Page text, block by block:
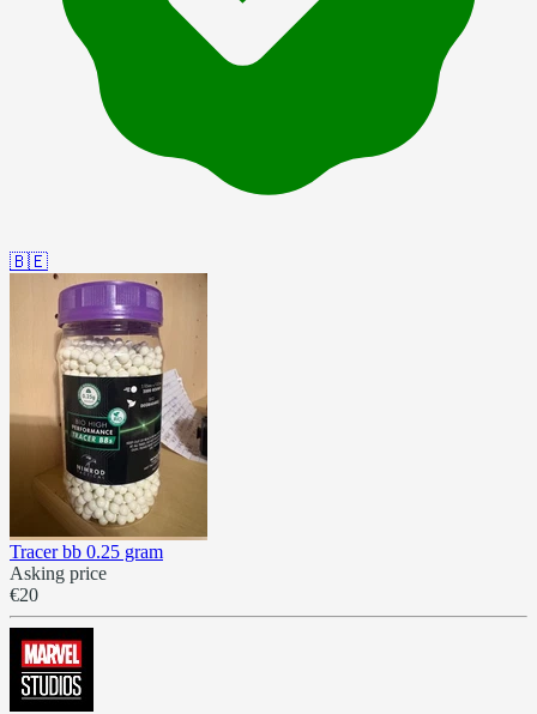
🇧🇪
Tracer bb 0.25 gram
Asking price
€20